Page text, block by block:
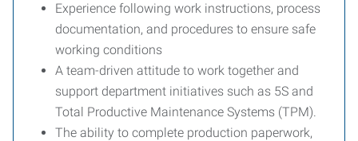
Experience following work instructions, process
documentation, and procedures to ensure safe
working conditions
A team-driven attitude to work together and
support department initiatives such as 5S and
Total Productive Maintenance Systems (TPM).
The ability to complete production paperwork,